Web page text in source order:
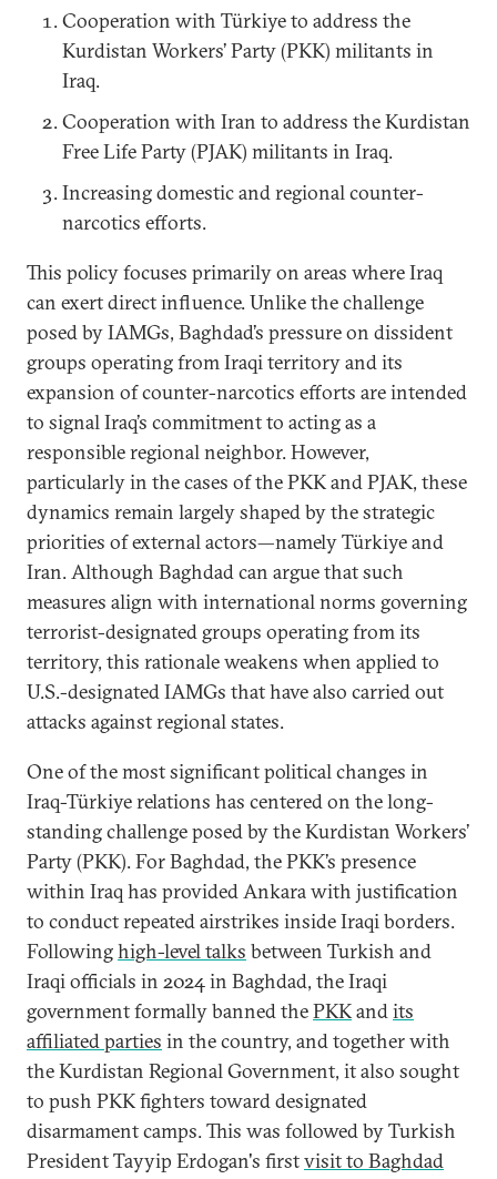
Cooperation with Türkiye to address the
Kurdistan Workers’ Party (PKK) militants in
Iraq.
Cooperation with Iran to address the Kurdistan
Free Life Party (PJAK) militants in Iraq.
Increasing domestic and regional counter-
narcotics efforts.
This policy focuses primarily on areas where Iraq
can exert direct influence. Unlike the challenge
posed by IAMGs, Baghdad’s pressure on dissident
groups operating from Iraqi territory and its
expansion of counter-narcotics efforts are intended
to signal Iraq’s commitment to acting as a
responsible regional neighbor. However,
particularly in the cases of the PKK and PJAK, these
dynamics remain largely shaped by the strategic
priorities of external actors—namely Türkiye and
Iran. Although Baghdad can argue that such
measures align with international norms governing
terrorist-designated groups operating from its
territory, this rationale weakens when applied to
U.S.-designated IAMGs that have also carried out
attacks against regional states.
One of the most significant political changes in
Iraq-Türkiye relations has centered on the long-
standing challenge posed by the Kurdistan Workers’
Party (PKK). For Baghdad, the PKK’s presence
within Iraq has provided Ankara with justification
to conduct repeated airstrikes inside Iraqi borders.
Followinghigh-level talks between Turkish and
Iraqi officials in 2024 in Baghdad, the Iraqi
government formally banned thePKKandits
affiliated parties in the country, and together with
the Kurdistan Regional Government, it also sought
to push PKK fighters toward designated
disarmament camps. This was followed by Turkish
President Tayyip Erdogan's firstvisit to Baghdad